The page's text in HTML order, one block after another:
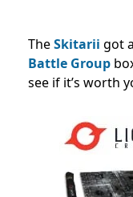
TheSkitarii got
Battle Group
see if it’s worth